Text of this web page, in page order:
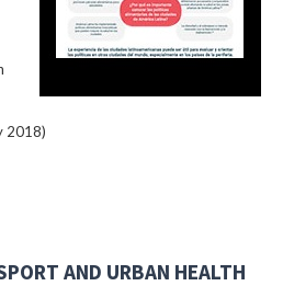
2018)
AND URBAN HEALTH